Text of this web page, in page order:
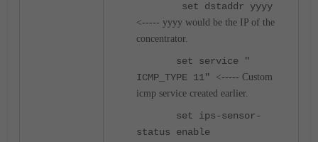
set dstaddr yyyy
<----- yyyy would be the IP of the
concentrator.
set service "
ICMP_TYPE 11" <----- Custom
icmp service created earlier.
set ips-sensor-
status enable